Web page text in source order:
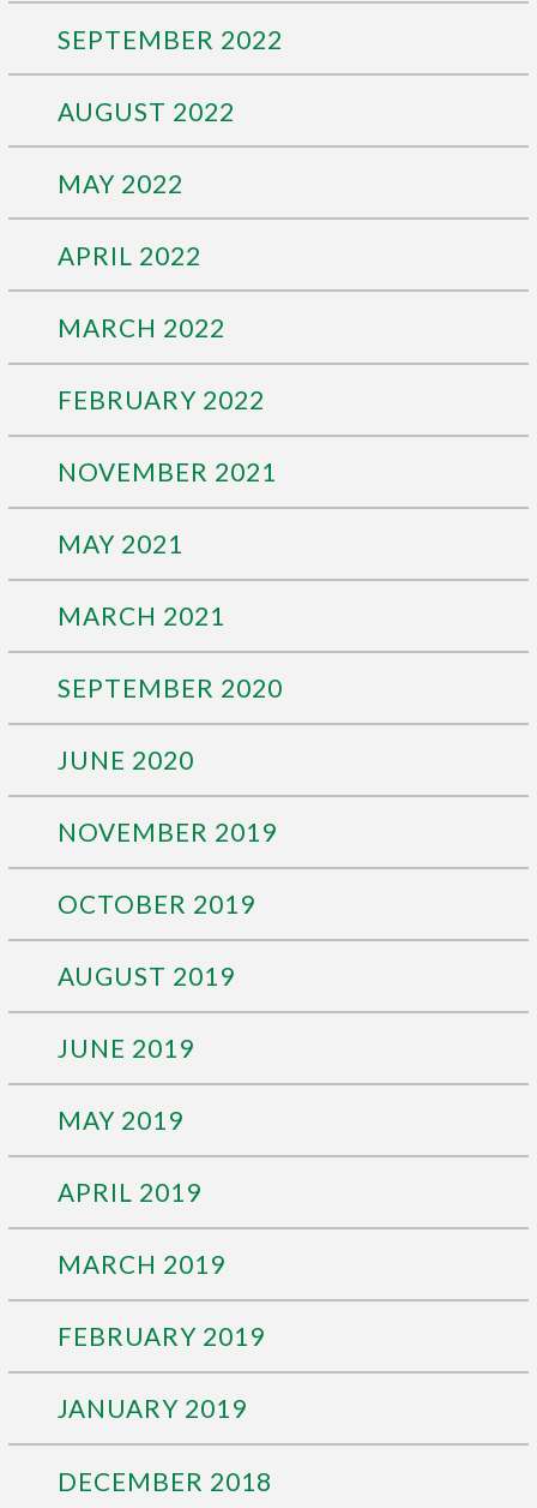
SEPTEMBER 2022
AUGUST 2022
MAY 2022
APRIL 2022
MARCH 2022
FEBRUARY 2022
NOVEMBER 2021
MAY 2021
MARCH 2021
SEPTEMBER 2020
JUNE 2020
NOVEMBER 2019
OCTOBER 2019
AUGUST 2019
JUNE 2019
MAY 2019
APRIL 2019
MARCH 2019
FEBRUARY 2019
JANUARY 2019
DECEMBER 2018